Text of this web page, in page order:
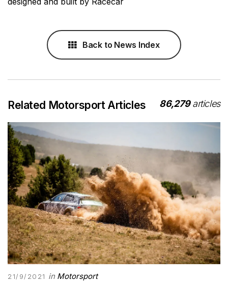
Back to News Index
Related Motorsport Articles 86,279articles
21/9/2021 in Motorsport